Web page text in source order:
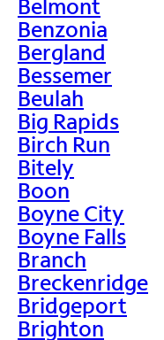
Belmont
Benzonia
Bergland
Bessemer
Beulah
Big Rapids
Birch Run
Bitely
Boon
Boyne City
Boyne Falls
Branch
Breckenridge
Bridgeport
Brighton